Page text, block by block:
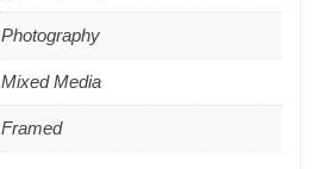
Photography
Mixed Media
Framed